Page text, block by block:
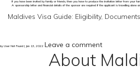
If you have been invited by family or friends, then you have to produce the invitation letter from your
A sponsorship letter and financial details of the sponsor are required if the applicant is travelling alone
Maldives Visa Guide: Eligibility,
by User Not Found | Jan 13, 2022 Leave a comment
About